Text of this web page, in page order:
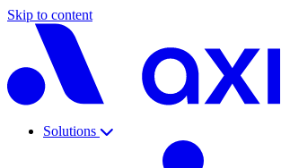
Skip to content
Solutions